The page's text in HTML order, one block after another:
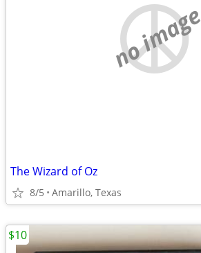
no image
The Wizard of Oz
8/5 Amarillo, Texas
$10